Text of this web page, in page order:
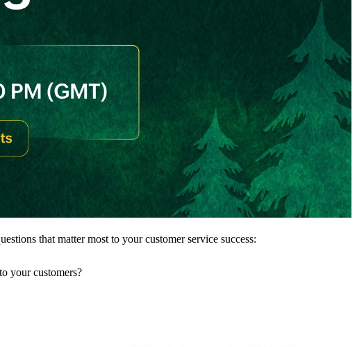
that matter most to your customer service success:
your customers?